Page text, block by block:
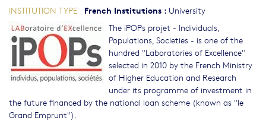
The iPOPs projet - Individuals,
Populations, Societies - is one of the
hundred "Laboratories of Excellence"
selected in 2010 by the French Ministry
of Higher Education and Research
under its programme of investment in
the future financed by the national loan scheme (known as "le
Grand Emprunt").
INSTITUTION TYPE French Institutions : University